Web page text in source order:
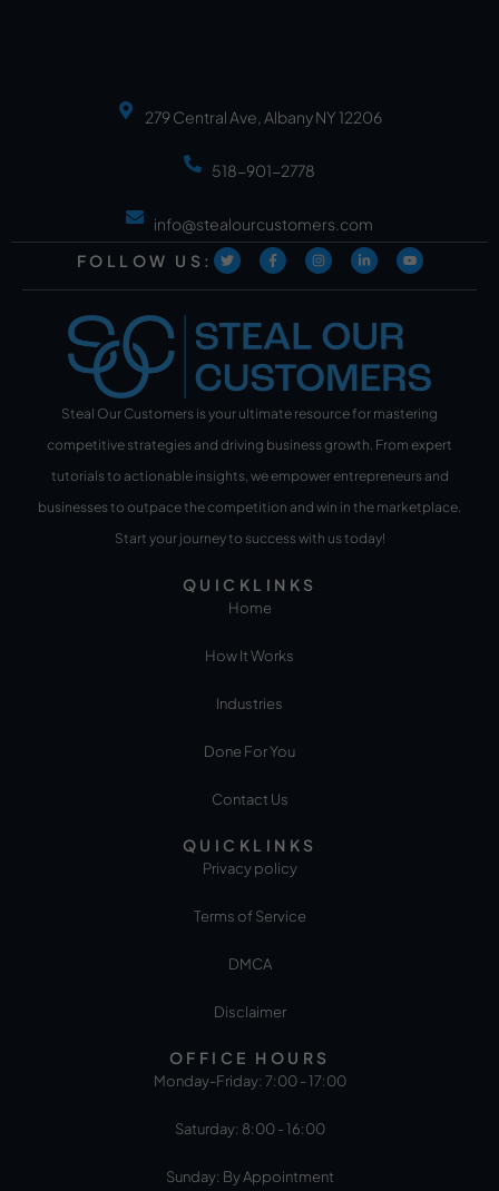
279 Central Ave, Albany NY 12206
518-901-2778
info@stealourcustomers.com
FOLLOW US:
Steal Our Customers is your ultimate resource for mastering
competitive strategies and driving business growth. From expert
tutorials to actionable insights, we empower entrepreneurs and
businesses to outpace the competition and win in the marketplace.
Start your journey to success with us today!
QUICKLINKS
Home
How It Works
Industries
Done For You
Contact Us
QUICKLINKS
Privacy policy
Terms of Service
DMCA
Disclaimer
OFFICE HOURS
Monday-Friday: 7:00 - 17:00
Saturday: 8:00 - 16:00
Sunday: By Appointment